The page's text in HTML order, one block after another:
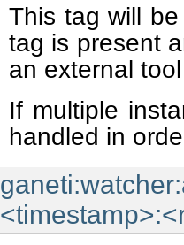
This tag will
tag is present
an external
If multiple
handled in